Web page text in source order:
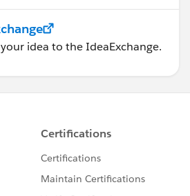
idea to the IdeaExchange.